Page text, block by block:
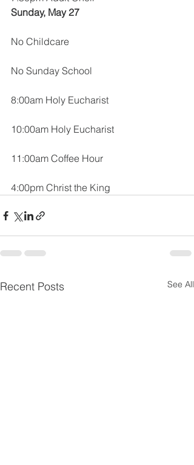
Sunday, May 27
No Childcare
No Sunday School
8:00am Holy Eucharist
10:00am Holy Eucharist
11:00am Coffee Hour
4:00pm Christ the King
Recent Posts See All